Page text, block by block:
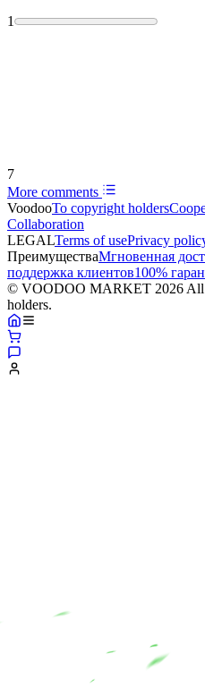
1
7
More comments
VoodooTo copyright holders
Collaboration
LEGALTerms of usePrivacy
ПреимуществаМгновенная
поддержка клиентов100%
© VOODOO MARKET 2026 All
holders.